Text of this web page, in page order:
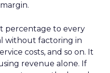
percentage to every
without factoring in
costs, and so on. It
revenue alone. If